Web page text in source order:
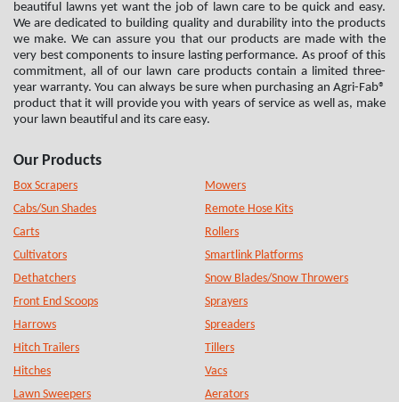
beautiful lawns yet want the job of lawn care to be quick and easy.
We are dedicated to building quality and durability into the products
we make. We can assure you that our products are made with the
very best components to insure lasting performance. As proof of this
commitment, all of our lawn care products contain a limited three-
year warranty. You can always be sure when purchasing an Agri-Fab®
product that it will provide you with years of service as well as, make
your lawn beautiful and its care easy.
Our Products
Box Scrapers
Cabs/Sun Shades
Carts
Cultivators
Dethatchers
Front End Scoops
Harrows
Hitch Trailers
Hitches
Lawn Sweepers
Mowers
Remote Hose Kits
Rollers
Smartlink Platforms
Snow Blades/Snow Throwers
Sprayers
Spreaders
Tillers
Vacs
Aerators